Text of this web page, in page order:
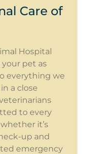
Care of
Hospital
pet as
everything we
a close
to every
it’s
up and
emergency